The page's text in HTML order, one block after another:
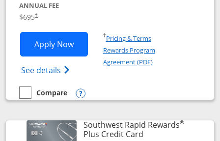
ANNUAL FEE
$695†
Apply NowOpens United Club application in new
See details Opens The New United Club(Service
†Pricing & TermsOpens in a new window
Rewards Program
Agreement (PDF)Opens in a new
empty checkbox
Compare
Compare the United Club
Opens compare popup dialog
Southwest Rapid Rewards®
Plus Credit CardLinks to product